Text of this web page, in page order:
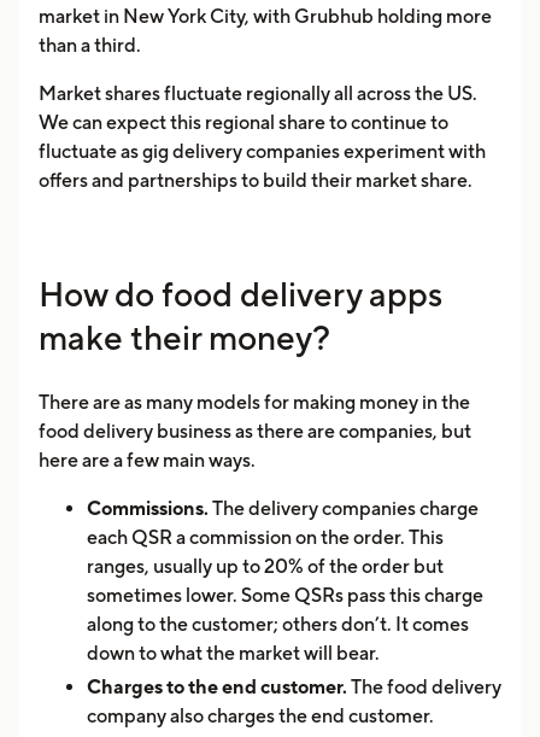
market in New York City, with Grubhub holding more
than a third.
Market shares fluctuate regionally all across the US.
We can expect this regional share to continue to
fluctuate as gig delivery companies experiment with
offers and partnerships to build their market share.
How do food delivery apps
make their money?
There are as many models for making money in the
food delivery business as there are companies, but
here are a few main ways.
Commissions. The delivery companies charge
each QSR a commission on the order. This
ranges, usually up to 20% of the order but
sometimes lower. Some QSRs pass this charge
along to the customer; others don’t. It comes
down to what the market will bear.
Charges to the end customer. The food delivery
company also charges the end customer.